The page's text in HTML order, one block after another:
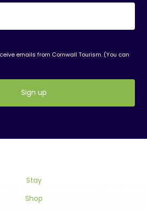
emails from Cornwall Tourism. (You can
Stay
Shop